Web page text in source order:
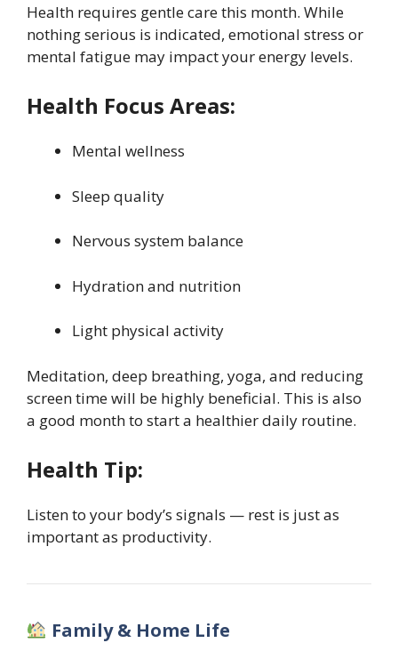
Health requires gentle care this month. While
nothing serious is indicated, emotional stress or
mental fatigue may impact your energy levels.
Health Focus Areas:
Mental wellness
Sleep quality
Nervous system balance
Hydration and nutrition
Light physical activity
Meditation, deep breathing, yoga, and reducing
screen time will be highly beneficial. This is also
a good month to start a healthier daily routine.
Health Tip:
Listen to your body’s signals — rest is just as
important as productivity.
Family & Home Life